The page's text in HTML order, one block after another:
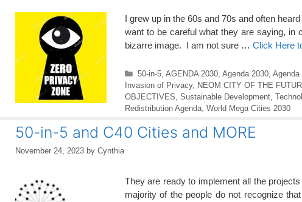
I grew up in the 60s and 70s and often
want to be careful what they are saying,
bizarre image. I am not sure … Click Here
Categories
50-in-5, AGENDA 2030, Agenda 2030, Agenda
Invasion of Privacy, NEOM CITY OF THE
OBJECTIVES Sustainable Development
Redistribution Agenda World Mega Cities 2030
50-in-5 and C40 Cities and MORE
November 24, 2023 by Cynthia
They are ready to implement all the
majority of the people do not recognize